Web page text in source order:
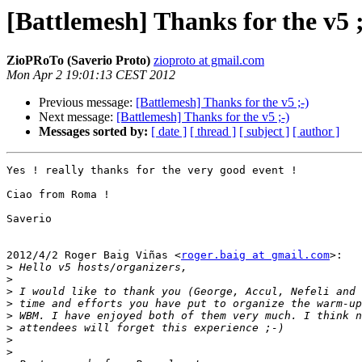
[Battlemesh] Thanks for the v5
ZioPRoTo (Saverio Proto) zioproto at gmail.com
Mon Apr 2 19:01:13 CEST 2012
Previous message: [Battlemesh] Thanks for the v5 ;-)
Next message: [Battlemesh] Thanks for the v5 ;-)
Messages sorted by: [ date ] [ thread ] [ subject ] [ author ]
Yes ! really thanks for the very good event !
Ciao from Roma !
Saverio
2012/4/2 Roger Baig Viñas <roger.baig at gmail.com>:
>
>
>
>
>
>
>
>